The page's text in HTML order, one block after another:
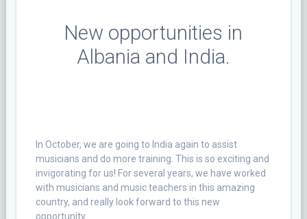
New opportunities in
Albania and India.
In October, we are going to India again to assist
musicians and do more training. This is so exciting and
invigorating for us! For several years, we have worked
with musicians and music teachers in this amazing
country, and really look forward to this new
opportunity.